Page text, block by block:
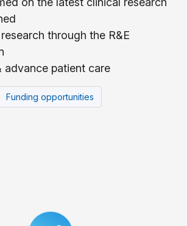
through the R&E
advance patient care
Funding opportunities